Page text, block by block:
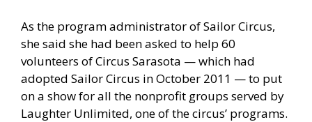
As the program administrator of Sailor Circus,
she said she had been asked to help 60
volunteers of Circus Sarasota — which had
adopted Sailor Circus in October 2011 — to put
on a show for all the nonprofit groups served by
Laughter Unlimited, one of the circus’ programs.